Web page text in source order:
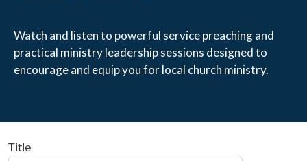
Watch and listen to powerful service preaching and
practical ministry leadership sessions designed to
encourage and equip you for local church ministry.
Title